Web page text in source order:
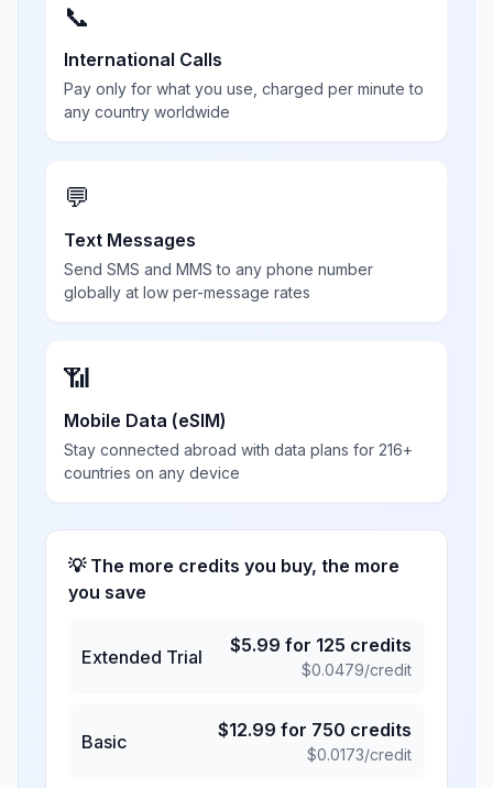
📞
International Calls
Pay only for what you use, charged per minute to
any country worldwide
💬
Text Messages
Send SMS and MMS to any phone number
globally at low per-message rates
📶
Mobile Data (eSIM)
Stay connected abroad with data plans for 216+
countries on any device
💡 The more credits you buy, the more
you save
Extended Trial
$5.99 for 125 credits
$0.0479/credit
Basic
$12.99 for 750 credits
$0.0173/credit